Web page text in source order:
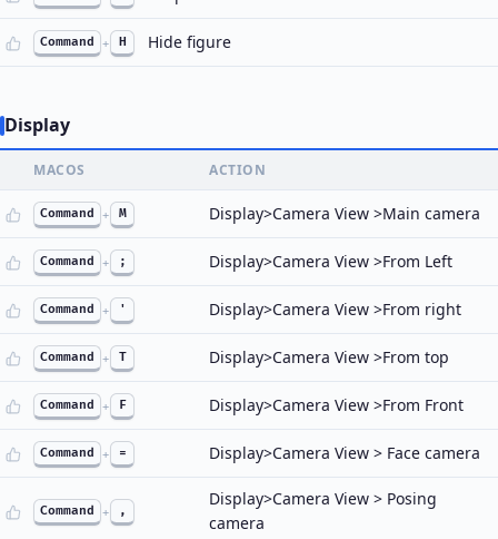
Command + H Hide figure
Display
MACOS ACTION
Command + M Display>Camera View >Main camera
Command + ; Display>Camera View >From Left
Command + ' Display>Camera View >From right
Command + T Display>Camera View >From top
Command + F Display>Camera View >From Front
Command + = Display>Camera View > Face camera
Command + ,
Display>Camera View > Posing
camera